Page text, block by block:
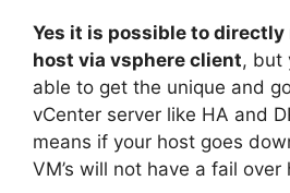
Yes it is possible to directly
host via vsphere client, but
able to get the unique and
vCenter server like HA and
means if your host goes
VM’s will not have a fail over